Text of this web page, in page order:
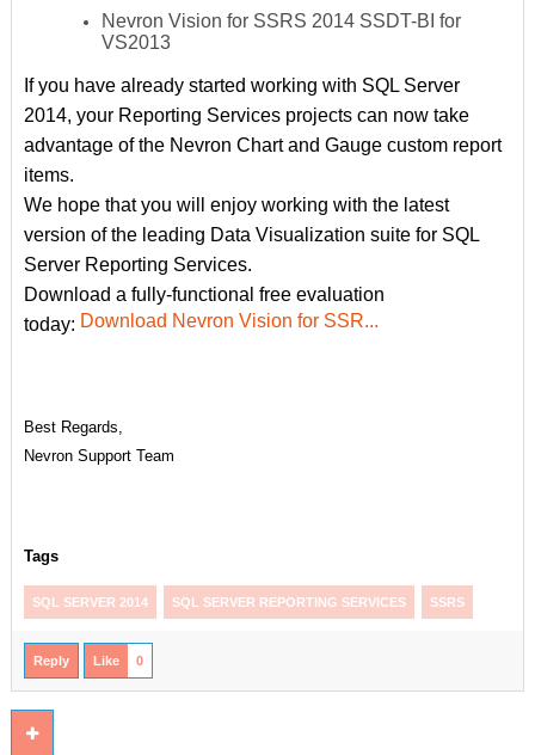
Nevron Vision for SSRS 2014 SSDT-BI for
VS2013
If you have already started working with SQL Server
2014, your Reporting Services projects can now take
advantage of the Nevron Chart and Gauge custom report
items.
We hope that you will enjoy working with the latest
version of the leading Data Visualization suite for SQL
Server Reporting Services.
Download a fully-functional free evaluation
today: Download Nevron Vision for SSR...
Best Regards,
Nevron Support Team
Tags
SQL SERVER 2014 SQL SERVER REPORTING SERVICES SSRS
Reply Like 0